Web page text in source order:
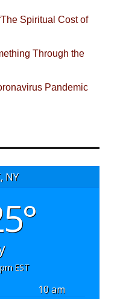
Spiritual Cost of
Through the
Pandemic
NY
EST
10 am